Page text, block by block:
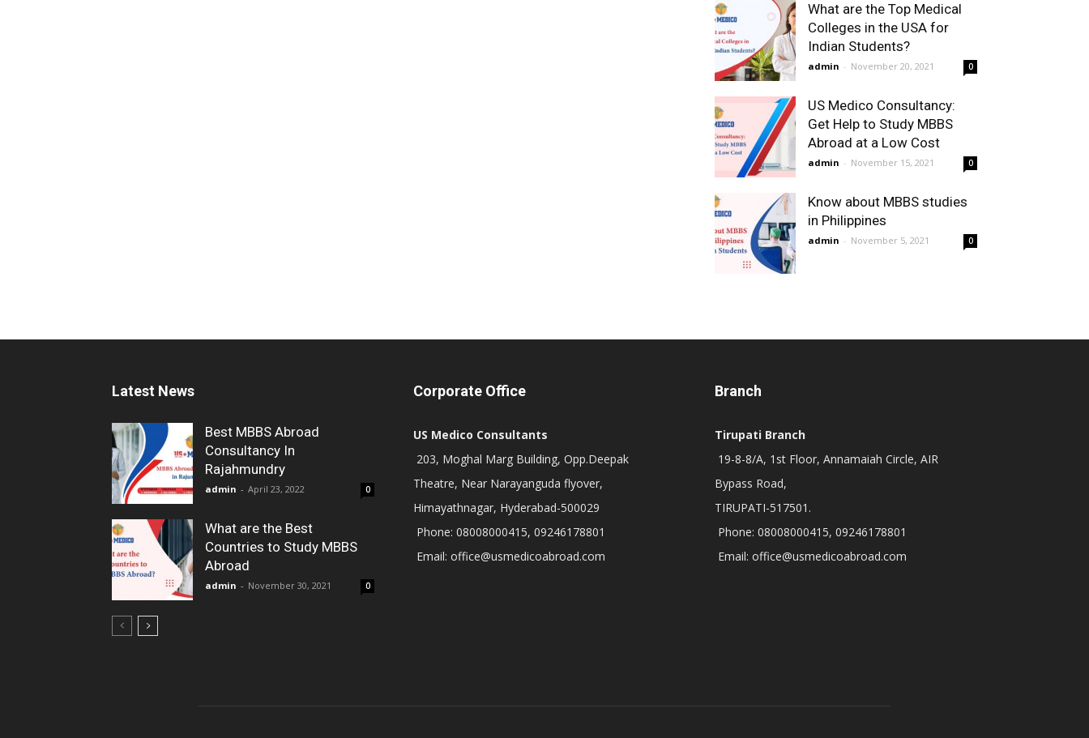
What are the Top Medical
Colleges in the USA for
Indian Students?
admin - November 20, 2021 0
US Medico Consultancy:
Get Help to Study MBBS
Abroad at a Low Cost
admin - November 15, 2021 0
Know about MBBS studies
in Philippines
admin - November 5, 2021 0
Latest News
Best MBBS Abroad
Consultancy In
Rajahmundry
admin - April 23, 2022 0
What are the Best
Countries to Study MBBS
Abroad
admin - November 30, 2021 0
Corporate Office
US Medico Consultants
203, Moghal Marg Building, Opp.Deepak
Theatre, Near Narayanguda flyover,
Himayathnagar, Hyderabad-500029
Phone: 08008000415, 09246178801
Email: office@usmedicoabroad.com
Branch
Tirupati Branch
19-8-8/A, 1st Floor, Annamaiah Circle, AIR
Bypass Road,
TIRUPATI-517501.
Phone: 08008000415, 09246178801
Email: office@usmedicoabroad.com